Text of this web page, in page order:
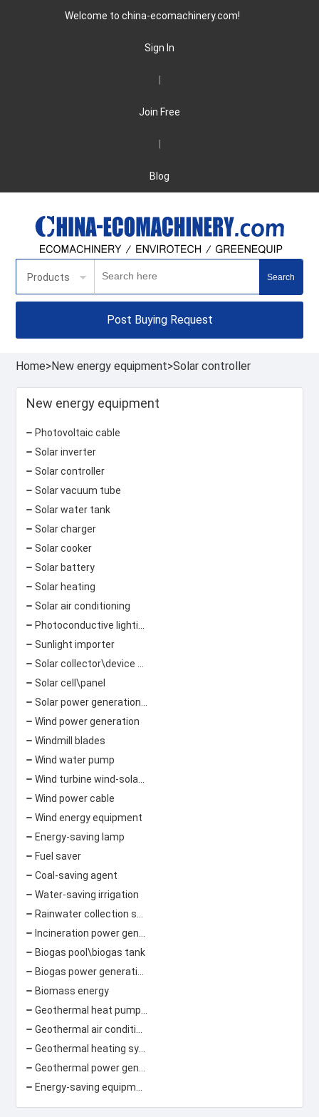
Welcome to china-ecomachinery.com!
Sign In
Join Free
Blog
Products
Post Buying Request
Home>New energy equipment>Solar controller
New energy equipment
Photovoltaic cable
Solar inverter
Solar controller
Solar vacuum tube
Solar water tank
Solar charger
Solar cooker
Solar battery
Solar heating
Solar air conditioning
Sunlight importer
Solar cell\panel
Wind power generation
Windmill blades
Wind water pump
Wind power cable
Wind energy equipment
Energy-saving lamp
Fuel saver
Coal-saving agent
Water-saving irrigation
Biogas pool\biogas tank
Biomass energy